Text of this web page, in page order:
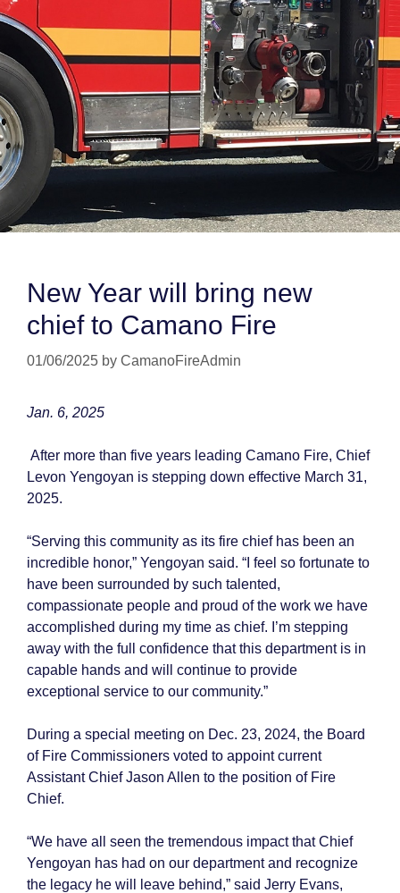
New Year will bring new
chief to Camano Fire
01/06/2025 by CamanoFireAdmin
Jan. 6, 2025
After more than five years leading Camano Fire, Chief
Levon Yengoyan is stepping down effective March 31,
2025.
“Serving this community as its fire chief has been an
incredible honor,” Yengoyan said. “I feel so fortunate to
have been surrounded by such talented,
compassionate people and proud of the work we have
accomplished during my time as chief. I’m stepping
away with the full confidence that this department is in
capable hands and will continue to provide
exceptional service to our community.”
During a special meeting on Dec. 23, 2024, the Board
of Fire Commissioners voted to appoint current
Assistant Chief Jason Allen to the position of Fire
Chief.
“We have all seen the tremendous impact that Chief
Yengoyan has had on our department and recognize
the legacy he will leave behind,” said Jerry Evans,